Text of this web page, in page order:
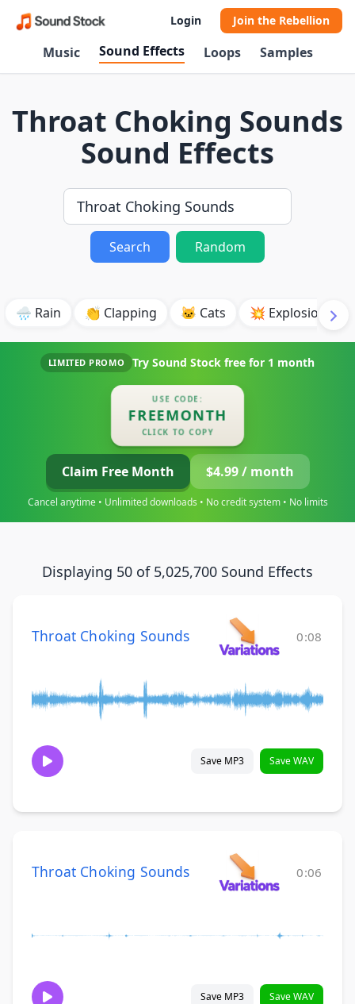
Login Join the Rebellion
Music Sound Effects Loops Samples
Throat Choking Sounds
Sound Effects
Search Random
🌧️ Rain 👏 Clapping 🐱 Cats 💥 Explosion
LIMITED PROMO Try Sound Stock free for 1 month
USE CODE:
FREEMONTH
CLICK TO COPY
Claim Free Month $4.99 / month
Cancel anytime • Unlimited downloads • No credit system • No limits
Displaying 50 of 5,025,700 Sound Effects
Throat Choking Sounds 0:08
Save MP3 Save WAV
Throat Choking Sounds 0:06
Save MP3 Save WAV